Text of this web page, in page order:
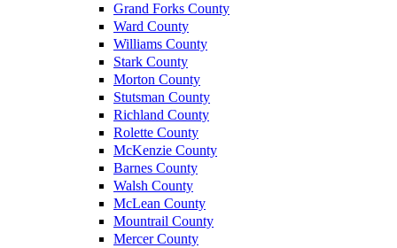
Grand Forks County
Ward County
Williams County
Stark County
Morton County
Stutsman County
Richland County
Rolette County
McKenzie County
Barnes County
Walsh County
McLean County
Mountrail County
Mercer County